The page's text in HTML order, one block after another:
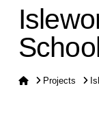
HomeProjects